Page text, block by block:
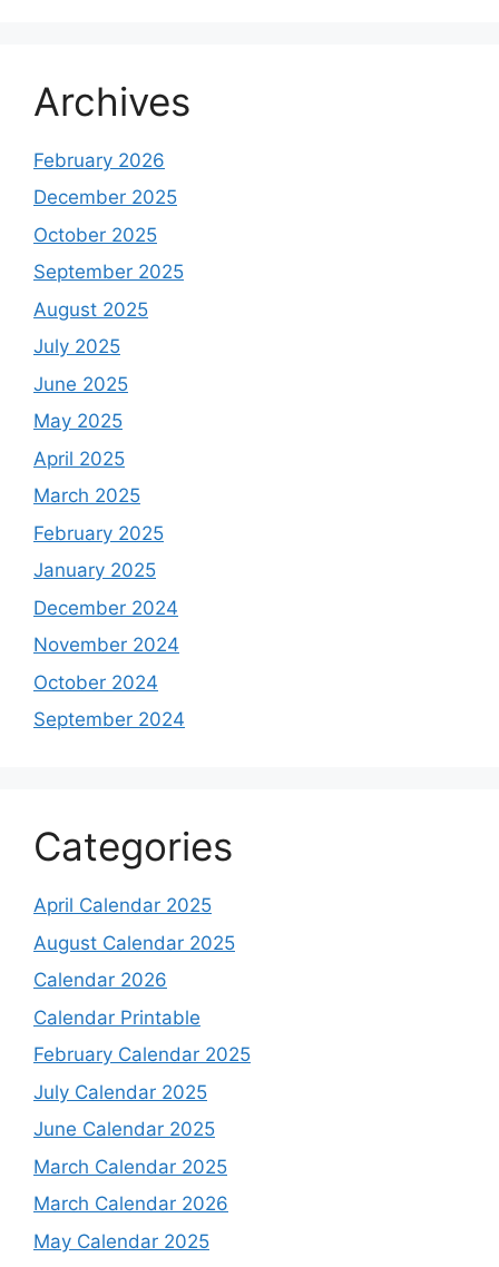
Archives
February 2026
December 2025
October 2025
September 2025
August 2025
July 2025
June 2025
May 2025
April 2025
March 2025
February 2025
January 2025
December 2024
November 2024
October 2024
September 2024
Categories
April Calendar 2025
August Calendar 2025
Calendar 2026
Calendar Printable
February Calendar 2025
July Calendar 2025
June Calendar 2025
March Calendar 2025
March Calendar 2026
May Calendar 2025